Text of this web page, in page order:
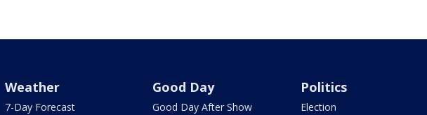
Weather
7-Day Forecast
Good Day
Good Day After Show
Politics
Election